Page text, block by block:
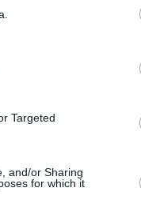
Targeted
and/or Sharing
for which it
See